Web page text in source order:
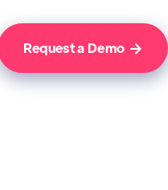
Request a Demo